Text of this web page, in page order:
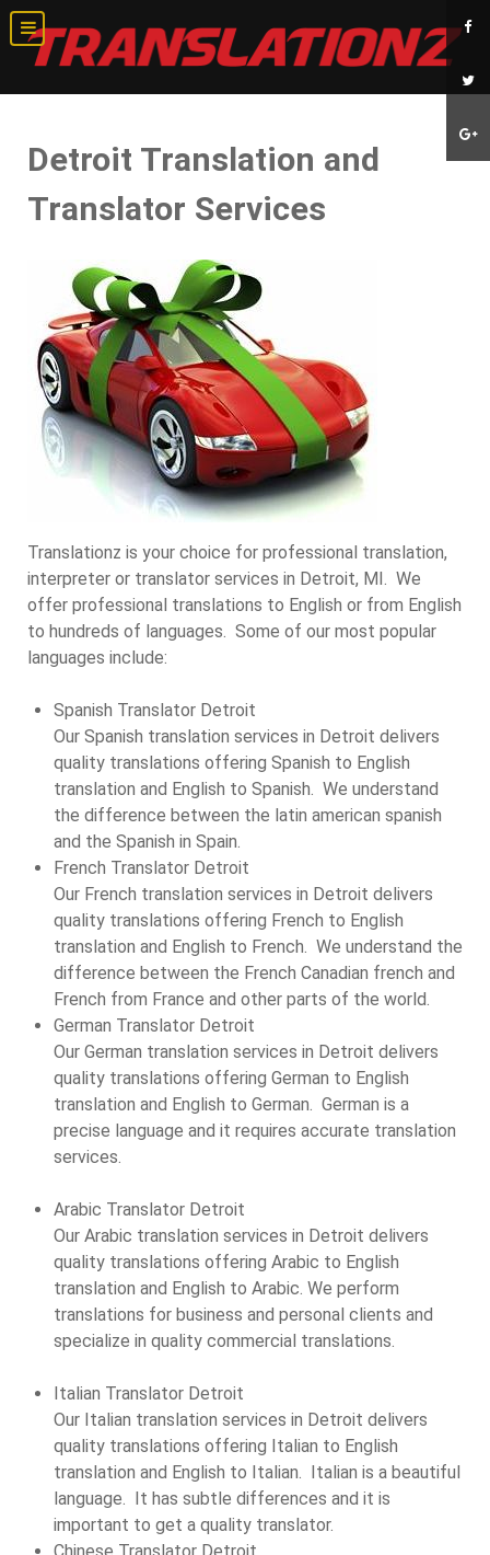
Detroit Translation and
Translator Services
Translationz is your choice for professional translation,
interpreter or translator services in Detroit, MI. We
offer professional translations to English or from English
to hundreds of languages. Some of our most popular
languages include:
Spanish Translator Detroit
Our Spanish translation services in Detroit delivers
quality translations offering Spanish to English
translation and English to Spanish. We understand
the difference between the latin american spanish
and the Spanish in Spain.
French Translator Detroit
Our French translation services in Detroit delivers
quality translations offering French to English
translation and English to French. We understand the
difference between the French Canadian french and
French from France and other parts of the world.
German Translator Detroit
Our German translation services in Detroit delivers
quality translations offering German to English
translation and English to German. German is a
precise language and it requires accurate translation
services.
Arabic Translator Detroit
Our Arabic translation services in Detroit delivers
quality translations offering Arabic to English
translation and English to Arabic. We perform
translations for business and personal clients and
specialize in quality commercial translations.
Italian Translator Detroit
Our Italian translation services in Detroit delivers
quality translations offering Italian to English
translation and English to Italian. Italian is a beautiful
language. It has subtle differences and it is
important to get a quality translator.